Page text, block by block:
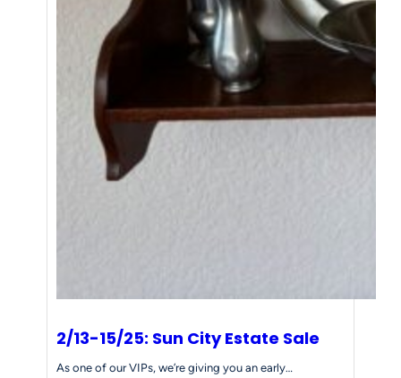
2/13-15/25: Sun City Estate Sale
As one of our VIPs, we’re giving you an early…